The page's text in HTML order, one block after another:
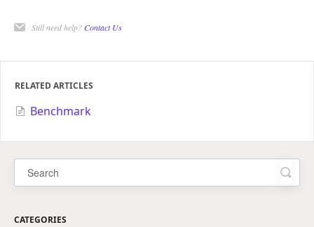
Still need help?Contact Us
RELATED ARTICLES
Benchmark
CATEGORIES